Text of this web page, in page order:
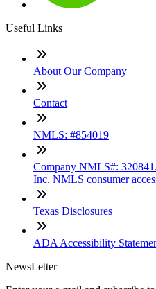
Useful Links
About Our Company
Contact
NMLS: #854019
Company NMLS#:
Inc. NMLS consumer
Texas Disclosures
ADA Accessibility
NewsLetter